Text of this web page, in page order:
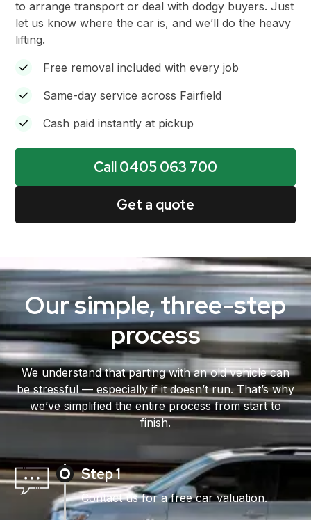
to arrange transport or deal with dodgy buyers. Just
let us know where the car is, and we’ll do the heavy
lifting.
Free removal included with every job
Same-day service across Fairfield
Cash paid instantly at pickup
Call 0405 063 700
Get a quote
Our simple, three-step
process
We understand that parting with an old vehicle can
be stressful — especially if it doesn’t run. That’s why
we’ve simplified the entire process from start to
finish.
Step 1
Contact us for a free car valuation.